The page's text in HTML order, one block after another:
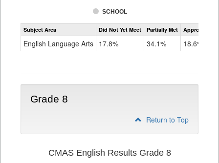
SCHOOL
Assessment
CMAS
Grade
Subject Area Did Not Yet Meet Partially Met Approached
English Language Arts 17.8% 34.1% 18.6%
Grade 8
Return to Top
CMAS English Results Grade 8